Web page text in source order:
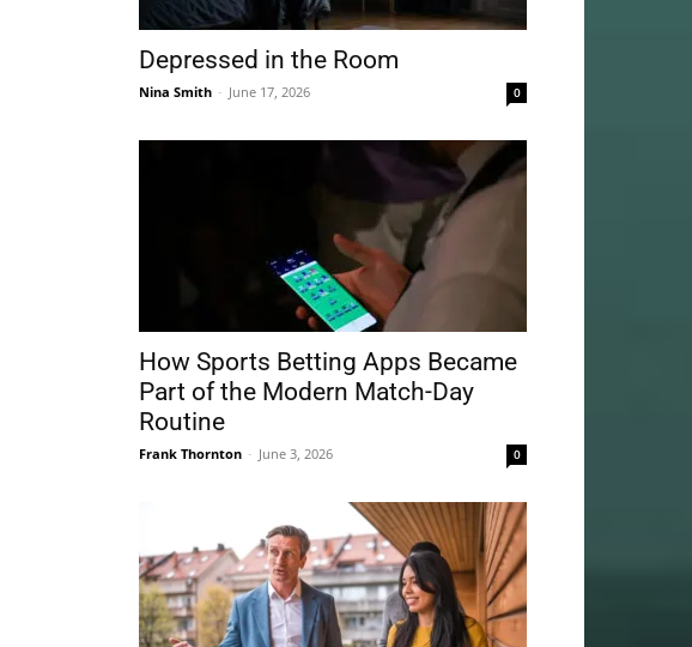
Depressed in the Room
Nina Smith - June 17, 2026 0
How Sports Betting Apps Became
Part of the Modern Match-Day
Routine
Frank Thornton - June 3, 2026 0